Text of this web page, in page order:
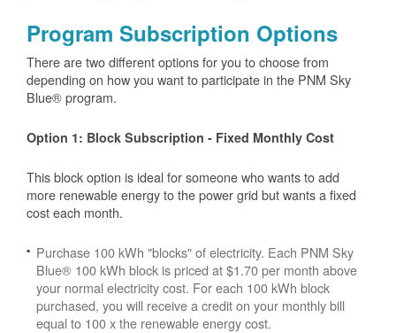
Program Subscription Options
There are two different options for you to choose from
depending on how you want to participate in the PNM Sky
Blue® program.
Option 1: Block Subscription - Fixed Monthly Cost
This block option is ideal for someone who wants to add
more renewable energy to the power grid but wants a fixed
cost each month.
Purchase 100 kWh "blocks" of electricity. Each PNM Sky
Blue® 100 kWh block is priced at $1.70 per month above
your normal electricity cost. For each 100 kWh block
purchased, you will receive a credit on your monthly bill
equal to 100 x the renewable energy cost.